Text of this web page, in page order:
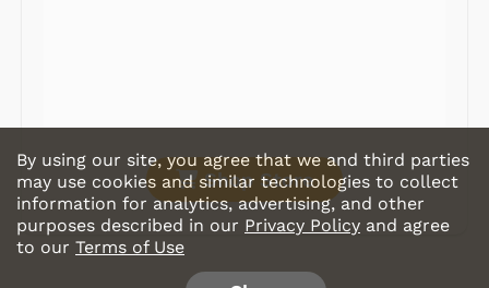
Shop Store
By using our site, you agree that we and third parties
may use cookies and similar technologies to collect
information for analytics, advertising, and other
purposes described in our Privacy Policy and agree
to our Terms of Use